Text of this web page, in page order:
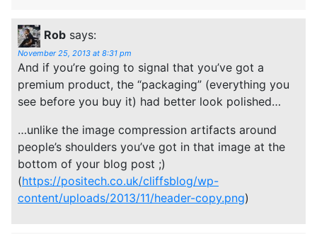
Rob says:
November 25, 2013 at 8:31 pm
And if you’re going to signal that you’ve got a
premium product, the “packaging” (everything you
see before you buy it) had better look polished…
…unlike the image compression artifacts around
people’s shoulders you’ve got in that image at the
bottom of your blog post ;)
(https://positech.co.uk/cliffsblog/wp-
content/uploads/2013/11/header-copy.png)